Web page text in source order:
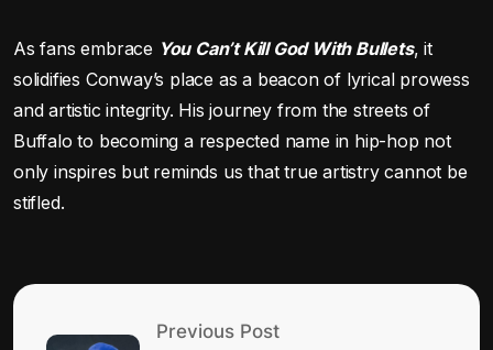
As fans embrace You Can’t Kill God With Bullets, it
solidifies Conway’s place as a beacon of lyrical prowess
and artistic integrity. His journey from the streets of
Buffalo to becoming a respected name in hip-hop not
only inspires but reminds us that true artistry cannot be
stifled.
Previous Post